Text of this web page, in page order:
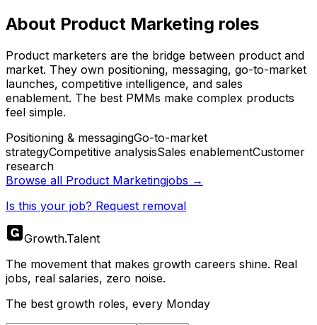
About Product Marketing roles
Product marketers are the bridge between product and
market. They own positioning, messaging, go-to-market
launches, competitive intelligence, and sales
enablement. The best PMMs make complex products
feel simple.
Positioning & messagingGo-to-market
strategyCompetitive analysisSales enablementCustomer
research
Browse all Product Marketingjobs →
Is this your job? Request removal
Growth.Talent
The movement that makes growth careers shine. Real
jobs, real salaries, zero noise.
The best growth roles, every Monday